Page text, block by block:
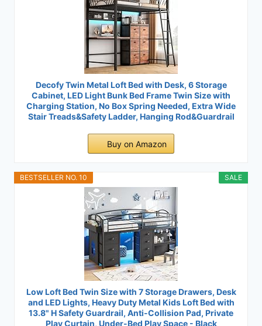
Decofy Twin Metal Loft Bed with Desk, 6 Storage
Cabinet, LED Light Bunk Bed Frame Twin Size with
Charging Station, No Box Spring Needed, Extra Wide
Stair Treads&Safety Ladder, Hanging Rod&Guardrail
Buy on Amazon
SALE
BESTSELLER NO. 10
Low Loft Bed Twin Size with 7 Storage Drawers, Desk
and LED Lights, Heavy Duty Metal Kids Loft Bed with
13.8" H Safety Guardrail, Anti-Collision Pad, Private
Play Curtain, Under-Bed Play Space - Black